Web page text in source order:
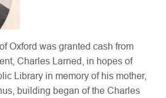
Oxford was granted cash from
Charles Larned, in hopes of
Library in memory of his mother,
building began of the Charles